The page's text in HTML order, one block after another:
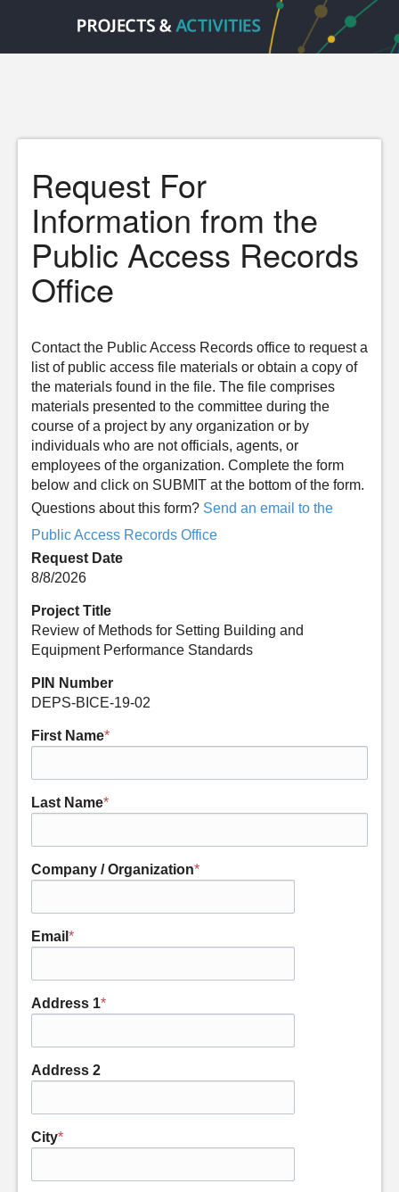
Request For
Information from the
Public Access Records
Office
Contact the Public Access Records office to request a
list of public access file materials or obtain a copy of
the materials found in the file. The file comprises
materials presented to the committee during the
course of a project by any organization or by
individuals who are not officials, agents, or
employees of the organization. Complete the form
below and click on SUBMIT at the bottom of the form.
Questions about this form? Send an email to the
Public Access Records Office
Request Date
8/8/2026
Project Title
Review of Methods for Setting Building and
Equipment Performance Standards
PIN Number
DEPS-BICE-19-02
First Name*
Last Name*
Company / Organization*
Email *
Address 1*
Address 2
City*